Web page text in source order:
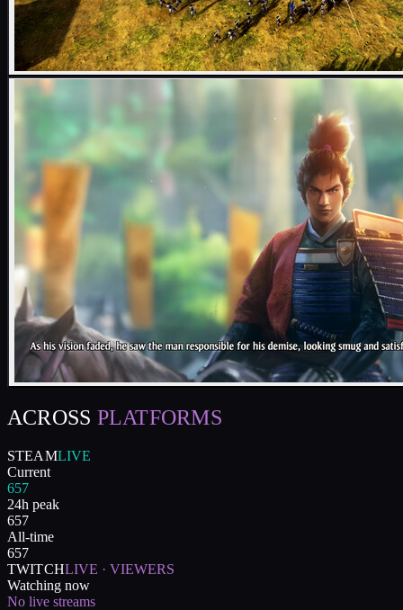
ACROSS PLATFORMS
STEAMLIVE
Current
657
24h peak
657
All-time
657
TWITCHLIVE · VIEWERS
Watching now
No live streams